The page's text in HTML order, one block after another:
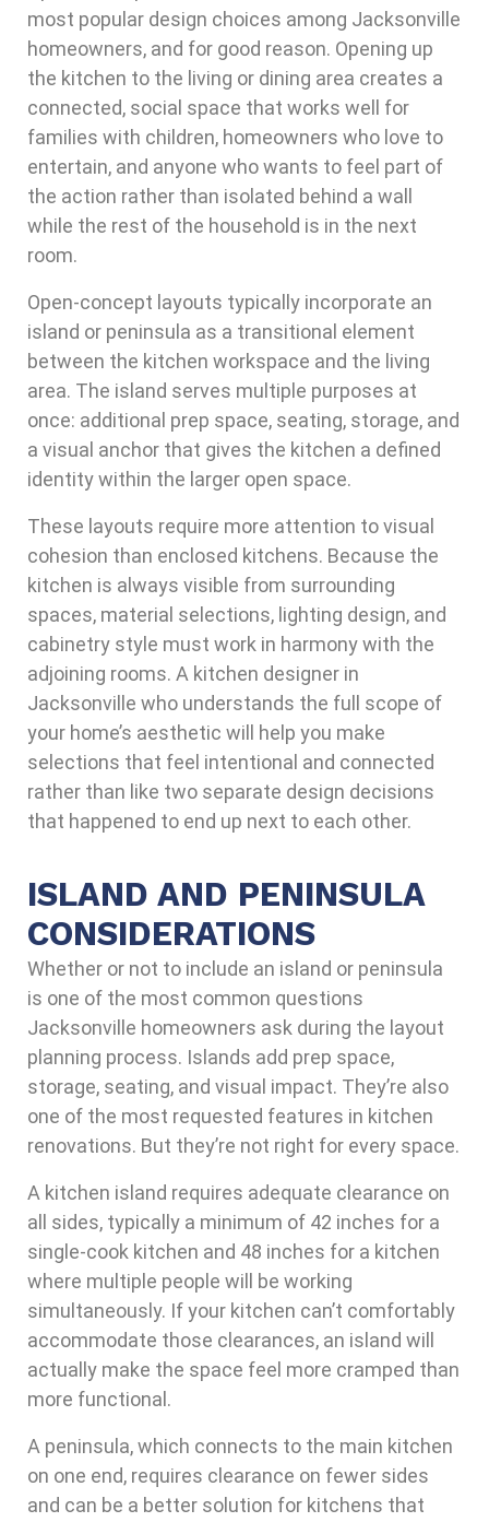
most popular design choices among Jacksonville
homeowners, and for good reason. Opening up
the kitchen to the living or dining area creates a
connected, social space that works well for
families with children, homeowners who love to
entertain, and anyone who wants to feel part of
the action rather than isolated behind a wall
while the rest of the household is in the next
room.
Open-concept layouts typically incorporate an
island or peninsula as a transitional element
between the kitchen workspace and the living
area. The island serves multiple purposes at
once: additional prep space, seating, storage, and
a visual anchor that gives the kitchen a defined
identity within the larger open space.
These layouts require more attention to visual
cohesion than enclosed kitchens. Because the
kitchen is always visible from surrounding
spaces, material selections, lighting design, and
cabinetry style must work in harmony with the
adjoining rooms. A kitchen designer in
Jacksonville who understands the full scope of
your home’s aesthetic will help you make
selections that feel intentional and connected
rather than like two separate design decisions
that happened to end up next to each other.
ISLAND AND PENINSULA
CONSIDERATIONS
Whether or not to include an island or peninsula
is one of the most common questions
Jacksonville homeowners ask during the layout
planning process. Islands add prep space,
storage, seating, and visual impact. They’re also
one of the most requested features in kitchen
renovations. But they’re not right for every space.
A kitchen island requires adequate clearance on
all sides, typically a minimum of 42 inches for a
single-cook kitchen and 48 inches for a kitchen
where multiple people will be working
simultaneously. If your kitchen can’t comfortably
accommodate those clearances, an island will
actually make the space feel more cramped than
more functional.
A peninsula, which connects to the main kitchen
on one end, requires clearance on fewer sides
and can be a better solution for kitchens that